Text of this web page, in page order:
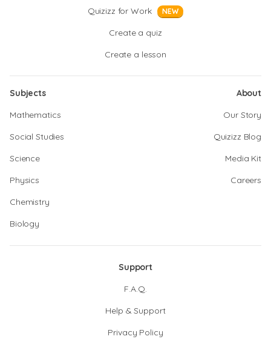
Quizizz for Work NEW
Create a quiz
Create a lesson
Subjects
Mathematics
Social Studies
Science
Physics
Chemistry
Biology
About
Our Story
Quizizz Blog
Media Kit
Careers
Support
F.A.Q.
Help & Support
Privacy Policy